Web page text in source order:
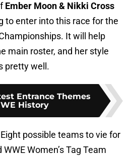
Ember Moon & Nikki Cross
to enter into this race for the
It will help
main roster, and her style
pretty well.
Entrance Themes
History
possible teams to vie for
Women’s Tag Team